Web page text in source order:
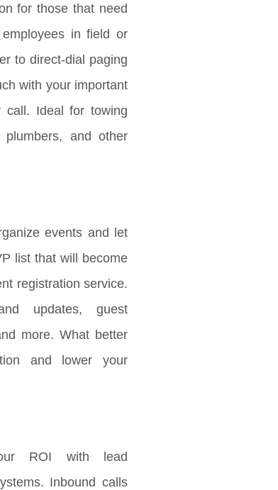
for those that need
in field or
to direct-dial paging
with your important
call. Ideal for towing
plumbers, and other
events and let
list that will become
registration service.
updates, guest
more. What better
and lower your
ROI with lead
Inbound calls